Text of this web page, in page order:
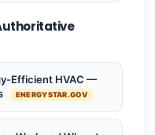
Efficient HVAC —
ENERGYSTAR.GOV